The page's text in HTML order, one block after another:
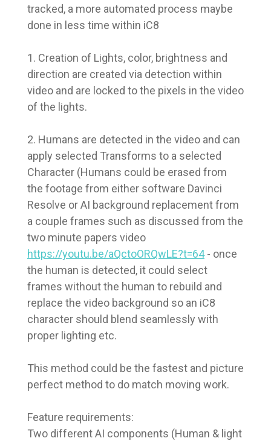
tracked, a more automated process maybe
done in less time within iC8
1. Creation of Lights, color, brightness and
direction are created via detection within
video and are locked to the pixels in the video
of the lights.
2. Humans are detected in the video and can
apply selected Transforms to a selected
Character (Humans could be erased from
the footage from either software Davinci
Resolve or AI background replacement from
a couple frames such as discussed from the
two minute papers video
https://youtu.be/aQctoORQwLE?t=64- once
the human is detected, it could select
frames without the human to rebuild and
replace the video background so an iC8
character should blend seamlessly with
proper lighting etc.
This method could be the fastest and picture
perfect method to do match moving work.
Feature requirements:
Two different AI components (Human & light